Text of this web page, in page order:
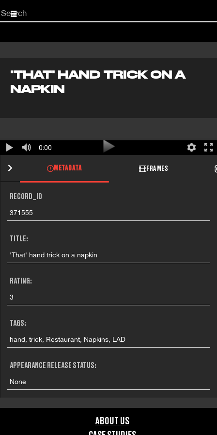
Start
your
'THAT' HAND TRICK ON A
NAPKIN
0:00
METADATA FRAMES
RECORD_ID
371555
TITLE:
'That' hand trick on a napkin
RATING:
3
TAGS:
hand, trick, Restaurant, Napkins, LAD
APPEARANCE RELEASE STATUS:
None
ABOUT US